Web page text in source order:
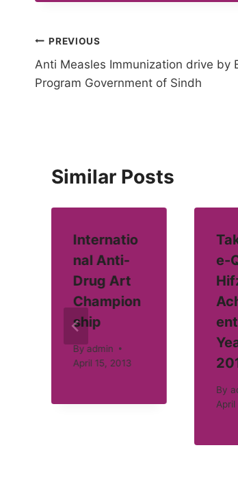
Post
navigation
PREVIOUS
Anti Measles Immunization drive by
Program Government of Sindh
Similar Posts
Internatio
nal Anti-
Drug Art
Champion
ship
Byadmin
April 15, 2013
e-
By
April